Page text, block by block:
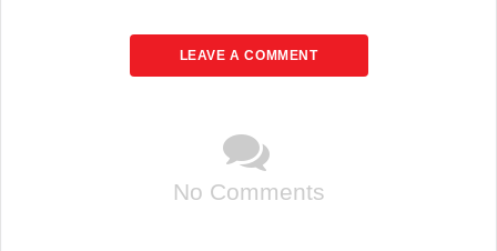
LEAVE A COMMENT
No Comments